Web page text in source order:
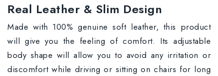
Real Leather & Slim Design
Made with 100% genuine soft leather, this product
will give you the feeling of comfort. Its adjustable
body shape will allow you to avoid any irritation or
discomfort while driving or sitting on chairs for long